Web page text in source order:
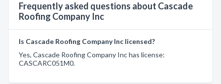
Frequently asked questions about Cascade
Roofing Company Inc
Is Cascade Roofing Company Inc licensed?
Yes, Cascade Roofing Company Inc has license:
CASCARC051M0.